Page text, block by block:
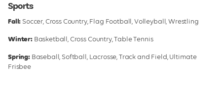
Sports
Fall: Soccer, Cross Country, Flag Football, Volleyball, Wrestling
Winter:Basketball, Cross Country, Table Tennis
Spring: Baseball, Softball, Lacrosse, Track and Field, Ultimate
Frisbee